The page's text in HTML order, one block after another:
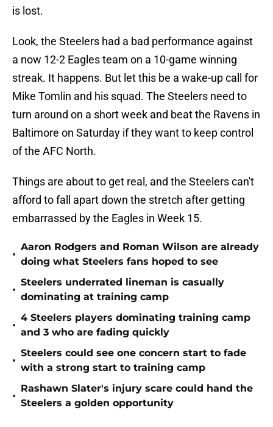
is lost.
Look, the Steelers had a bad performance against
a now 12-2 Eagles team on a 10-game winning
streak. It happens. But let this be a wake-up call for
Mike Tomlin and his squad. The Steelers need to
turn around on a short week and beat the Ravens in
Baltimore on Saturday if they want to keep control
of the AFC North.
Things are about to get real, and the Steelers can't
afford to fall apart down the stretch after getting
embarrassed by the Eagles in Week 15.
•
Aaron Rodgers and Roman Wilson are already
doing what Steelers fans hoped to see
•
Steelers underrated lineman is casually
dominating at training camp
•
4 Steelers players dominating training camp
and 3 who are fading quickly
•
Steelers could see one concern start to fade
with a strong start to training camp
•
Rashawn Slater's injury scare could hand the
Steelers a golden opportunity